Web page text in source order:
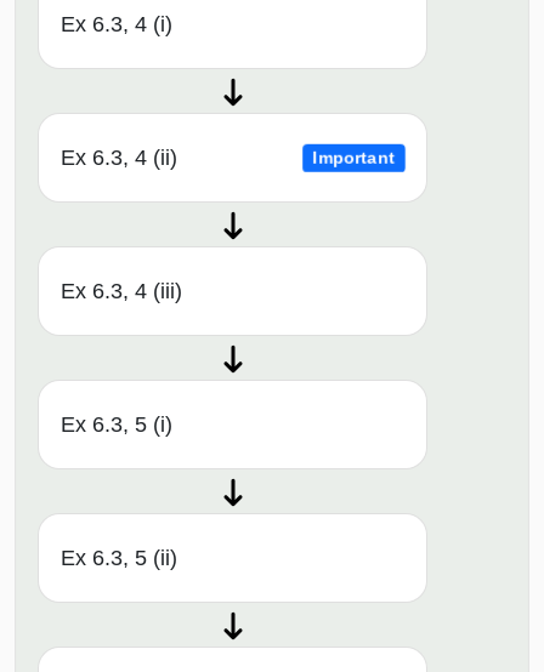
Ex 6.3, 4 (i)
Ex 6.3, 4 (ii) Important
Ex 6.3, 4 (iii)
Ex 6.3, 5 (i)
Ex 6.3, 5 (ii)